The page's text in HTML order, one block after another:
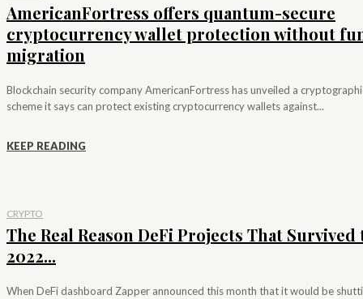
AmericanFortress offers quantum-secure
cryptocurrency wallet protection without
migration
Blockchain security company AmericanFortress has unveiled a
scheme it says can protect existing cryptocurrency wallets against...
KEEP READING
CRYPTO
The Real Reason DeFi Projects That Survived
2022...
When DeFi dashboard Zapper announced this month that it would be